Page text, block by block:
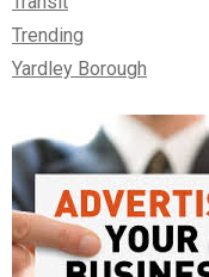
Trending
Yardley Borough